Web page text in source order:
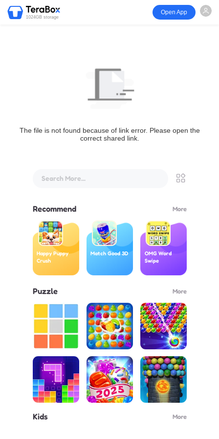
1024GB storage
Open App
The file is not found because of link error. Please open the
correct shared link.